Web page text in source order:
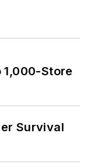
1,000-Store
Survival